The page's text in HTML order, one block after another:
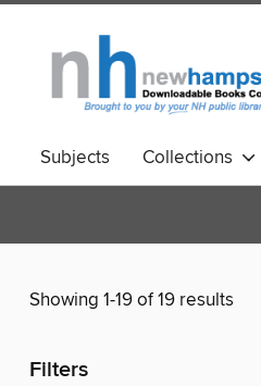
Subjects Collections
Showing 1-19 of 19 results
Filters